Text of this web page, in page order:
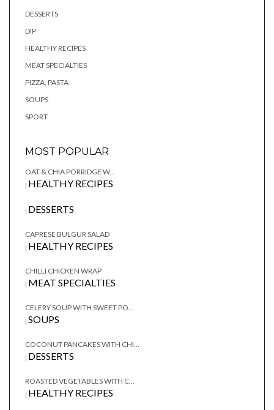
DESSERTS
DIP
HEALTHY RECIPES
MEAT SPECIALTIES
PIZZA, PASTA
SOUPS
SPORT
MOST POPULAR
OAT & CHIA PORRIDGE W...
| HEALTHY RECIPES
| DESSERTS
CAPRESE BULGUR SALAD
| HEALTHY RECIPES
CHILLI CHICKEN WRAP
| MEAT SPECIALTIES
CELERY SOUP WITH SWEET PO...
| SOUPS
COCONUT PANCAKES WITH CHI...
| DESSERTS
ROASTED VEGETABLES WITH C...
| HEALTHY RECIPES